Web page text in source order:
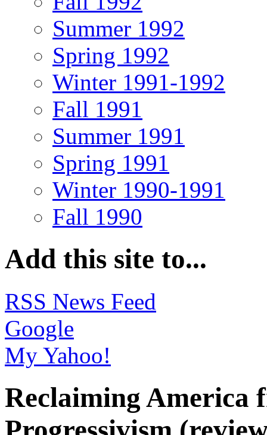
Summer 1992
Spring 1992
Winter 1991-1992
Fall 1991
Summer 1991
Spring 1991
Winter 1990-1991
Fall 1990
Add this site to...
RSS News Feed
Google
My Yahoo!
Reclaiming America